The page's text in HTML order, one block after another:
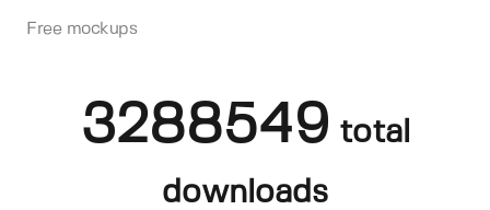
Free mockups
3288549 total
downloads